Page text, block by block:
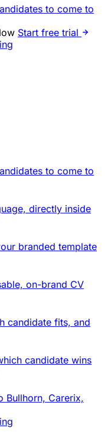
to come to
Start free trial
to come to
directly inside
branded template
on-brand CV
candidate fits, and
candidate wins
Bullhorn, Carerix,